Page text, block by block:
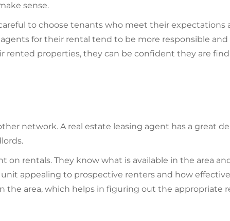
sense.
to choose tenants who meet their expectations
for their rental tend to be more responsible and
rented properties, they can be confident they are
network. A real estate leasing agent has a great
rentals. They know what is available in the area
appealing to prospective renters and how
the area, which helps in figuring out the appropriate